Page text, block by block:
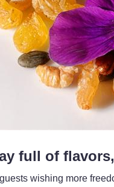
full of
wishing more